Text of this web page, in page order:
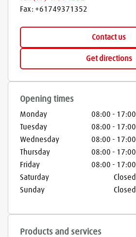
Fax: +61749371352
Contact us
Get directions
Opening times
Monday 08:00 - 17:00
Tuesday
08:00 - 17:00
Wednesday
08:00 - 17:00
Thursday
08:00 - 17:00
Friday
08:00 - 17:00
Saturday
Closed
Sunday
Closed
Products and services